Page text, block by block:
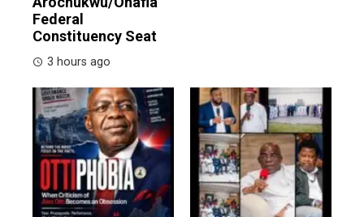
Federal
Constituency Seat
3 hours ago